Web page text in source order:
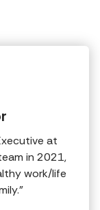
at
in 2021,
work/life